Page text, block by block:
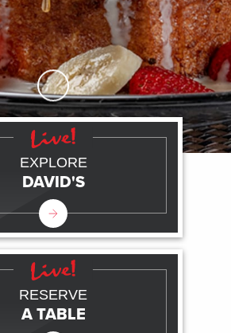
Skip to Main Content
EXPLORE
DAVID'S
RESERVE
A TABLE